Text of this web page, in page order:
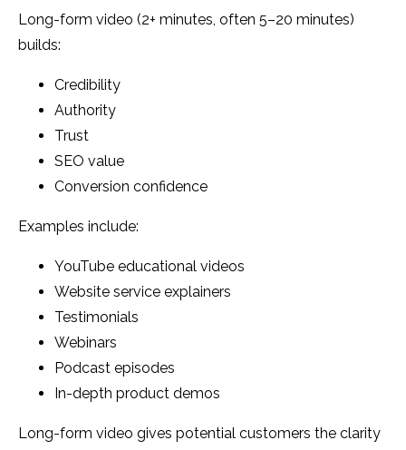
Long-form video (2+ minutes, often 5–20 minutes)
builds:
Credibility
Authority
Trust
SEO value
Conversion confidence
Examples include:
YouTube educational videos
Website service explainers
Testimonials
Webinars
Podcast episodes
In-depth product demos
Long-form video gives potential customers the clarity